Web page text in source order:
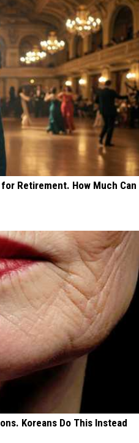
Retirement. How Much Can
Koreans Do This Instead